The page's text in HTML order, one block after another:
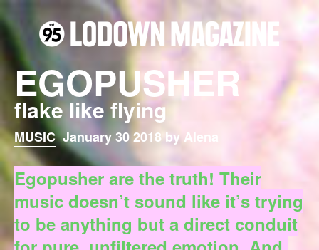
EGOPUSHER
flake like flying
MUSIC January 30 2018 by Alena
Egopusher are the truth! Their
music doesn’t sound like it’s trying
to be anything but a direct conduit